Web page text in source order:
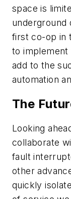
space is
underground
first co-op in
to implement
add to the
automation
The
Looking
collaborate
fault
other
quickly